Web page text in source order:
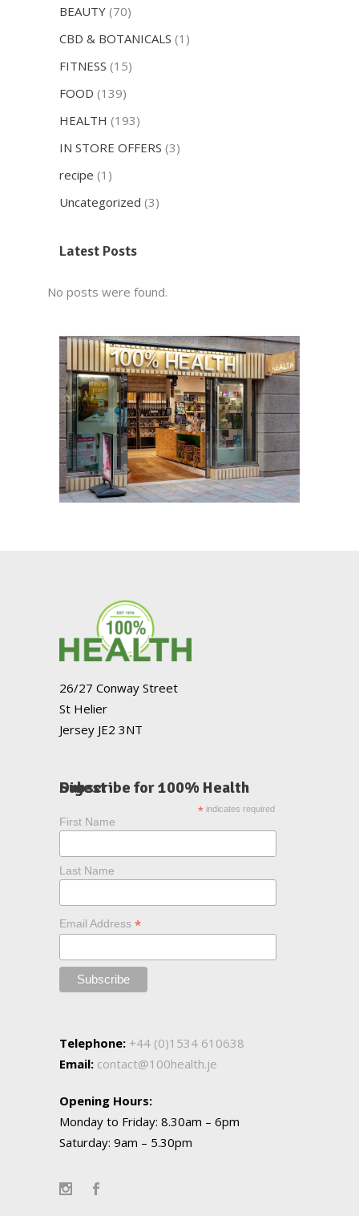
BEAUTY (70)
CBD & BOTANICALS (1)
FITNESS (15)
FOOD (139)
HEALTH (193)
IN STORE OFFERS (3)
recipe (1)
Uncategorized (3)
Latest Posts
No posts were found.
26/27 Conway Street
St Helier
Jersey JE2 3NT
Subscribe for 100% Health Digest
*indicates required
First Name
Last Name
Email Address *
Telephone: +44 (0)1534 610638
Email: contact@100health.je
Opening Hours:
Monday to Friday: 8.30am – 6pm
Saturday: 9am – 5.30pm